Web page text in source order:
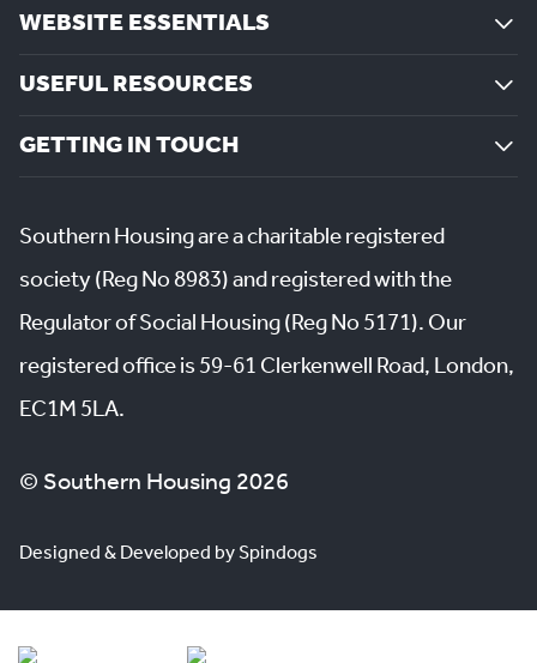
WEBSITE ESSENTIALS
USEFUL RESOURCES
GETTING IN TOUCH
Southern Housing are a charitable registered
society (Reg No 8983) and registered with the
Regulator of Social Housing (Reg No 5171). Our
registered office is 59-61 Clerkenwell Road, London,
EC1M 5LA.
© Southern Housing 2026
Designed & Developed by Spindogs